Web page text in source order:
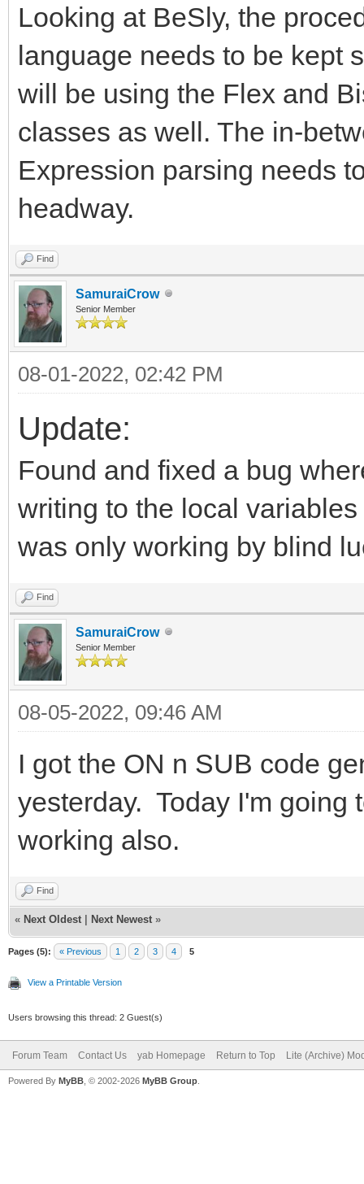
Looking at BeSly, the
language needs to be kept
will be using the Flex and
classes as well. The in-
Expression parsing needs
headway.
Find
SamuraiCrow
Senior Member
08-01-2022, 02:42 PM
Update:
Found and fixed a bug
writing to the local
was only working by blind
Find
SamuraiCrow
Senior Member
08-05-2022, 09:46 AM
I got the ON n SUB code
yesterday. Today I'm going
working also.
Find
« Next Oldest Next Newest »
Pages (5): « Previous 1 2 3 4 5
View a Printable Version
Users browsing this thread: 2 Guest(s)
Forum Team Contact Us yab Homepage Return to Top Lite (Archive)
Powered By MyBB , © 2002-2026 MyBB Group